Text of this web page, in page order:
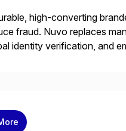
high-converting
fraud. Nuvo replaces
identity verification, and